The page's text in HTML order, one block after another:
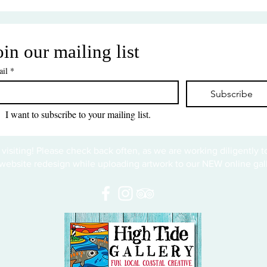
our mailing list
*
Subscribe
I want to subscribe to your mailing list.